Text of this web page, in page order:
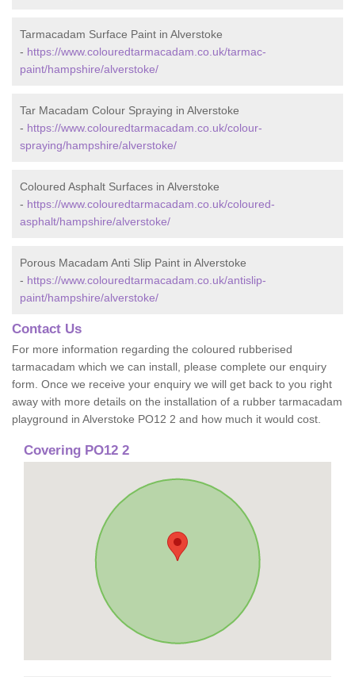
Tarmacadam Surface Paint in Alverstoke
- https://www.colouredtarmacadam.co.uk/tarmac-
paint/hampshire/alverstoke/
Tar Macadam Colour Spraying in Alverstoke
- https://www.colouredtarmacadam.co.uk/colour-
spraying/hampshire/alverstoke/
Coloured Asphalt Surfaces in Alverstoke
- https://www.colouredtarmacadam.co.uk/coloured-
asphalt/hampshire/alverstoke/
Porous Macadam Anti Slip Paint in Alverstoke
- https://www.colouredtarmacadam.co.uk/antislip-
paint/hampshire/alverstoke/
Contact Us
For more information regarding the coloured rubberised
tarmacadam which we can install, please complete our enquiry
form. Once we receive your enquiry we will get back to you right
away with more details on the installation of a rubber tarmacadam
playground in Alverstoke PO12 2 and how much it would cost.
Covering PO12 2